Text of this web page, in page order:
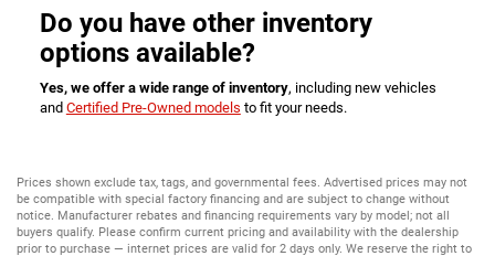
Do you have other inventory
options available?
Yes, we offer a wide range of inventory, including new vehicles
and Certified Pre-Owned models to fit your needs.
Prices shown exclude tax, tags, and governmental fees. Advertised prices may not
be compatible with special factory financing and are subject to change without
notice. Manufacturer rebates and financing requirements vary by model; not all
buyers qualify. Please confirm current pricing and availability with the dealership
prior to purchase — internet prices are valid for 2 days only. We reserve the right to